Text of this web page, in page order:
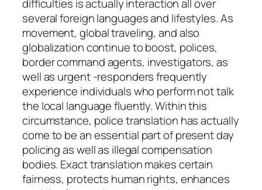
difficulties is actually interaction all over
several foreign languages and lifestyles. As
movement, global traveling, and also
globalization continue to boost, polices,
border command agents, investigators, as
well as urgent -responders frequently
experience individuals who perform not talk
the local language fluently. Within this
circumstance, police translation has actually
come to be an essential part of present day
policing as well as illegal compensation
bodies. Exact translation makes certain
fairness, protects human rights, enhances